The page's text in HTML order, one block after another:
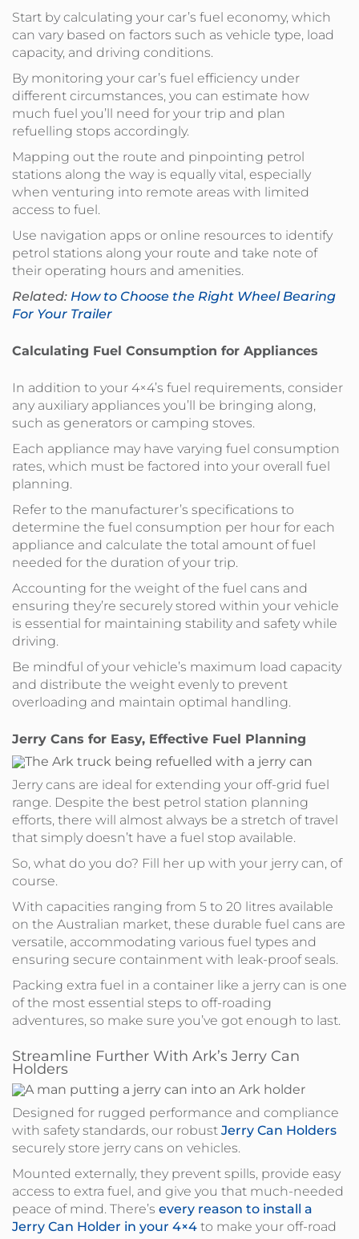
Start by calculating your car’s fuel economy, which
can vary based on factors such as vehicle type, load
capacity, and driving conditions.
By monitoring your car’s fuel efficiency under
different circumstances, you can estimate how
much fuel you’ll need for your trip and plan
refuelling stops accordingly.
Mapping out the route and pinpointing petrol
stations along the way is equally vital, especially
when venturing into remote areas with limited
access to fuel.
Use navigation apps or online resources to identify
petrol stations along your route and take note of
their operating hours and amenities.
Related: How to Choose the Right Wheel Bearing
For Your Trailer
Calculating Fuel Consumption for Appliances
In addition to your 4×4’s fuel requirements, consider
any auxiliary appliances you’ll be bringing along,
such as generators or camping stoves.
Each appliance may have varying fuel consumption
rates, which must be factored into your overall fuel
planning.
Refer to the manufacturer’s specifications to
determine the fuel consumption per hour for each
appliance and calculate the total amount of fuel
needed for the duration of your trip.
Accounting for the weight of the fuel cans and
ensuring they’re securely stored within your vehicle
is essential for maintaining stability and safety while
driving.
Be mindful of your vehicle’s maximum load capacity
and distribute the weight evenly to prevent
overloading and maintain optimal handling.
Jerry Cans for Easy, Effective Fuel Planning
Jerry cans are ideal for extending your off-grid fuel
range. Despite the best petrol station planning
efforts, there will almost always be a stretch of travel
that simply doesn’t have a fuel stop available.
So, what do you do? Fill her up with your jerry can, of
course.
With capacities ranging from 5 to 20 litres available
on the Australian market, these durable fuel cans are
versatile, accommodating various fuel types and
ensuring secure containment with leak-proof seals.
Packing extra fuel in a container like a jerry can is one
of the most essential steps to off-roading
adventures, so make sure you’ve got enough to last.
Streamline Further With Ark’s Jerry Can
Holders
Designed for rugged performance and compliance
with safety standards, our robust Jerry Can Holders
securely store jerry cans on vehicles.
Mounted externally, they prevent spills, provide easy
access to extra fuel, and give you that much-needed
peace of mind. There’s every reason to install a
Jerry Can Holder in your 4×4 to make your off-road